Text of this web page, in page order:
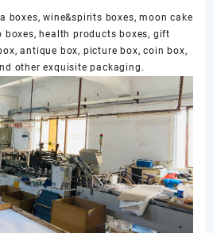
boxes, wine&spirits boxes, moon cake
boxes, health products boxes, gift
antique box, picture box, coin box,
other exquisite packaging.